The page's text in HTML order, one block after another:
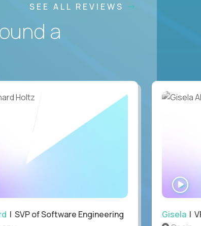
SEE ALL REVIEWS
a
| SVP of Software Engineering Gisela|